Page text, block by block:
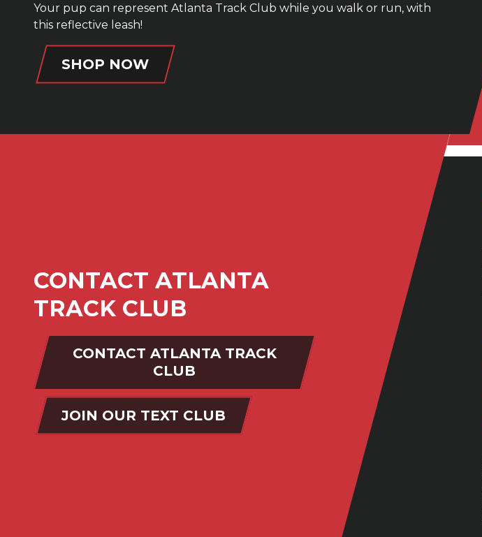
Your pup can represent Atlanta Track Club while you walk or run, with
this reflective leash!
SHOP NOW
CONTACT ATLANTA
TRACK CLUB
CONTACT ATLANTA TRACK
CLUB
JOIN OUR TEXT CLUB